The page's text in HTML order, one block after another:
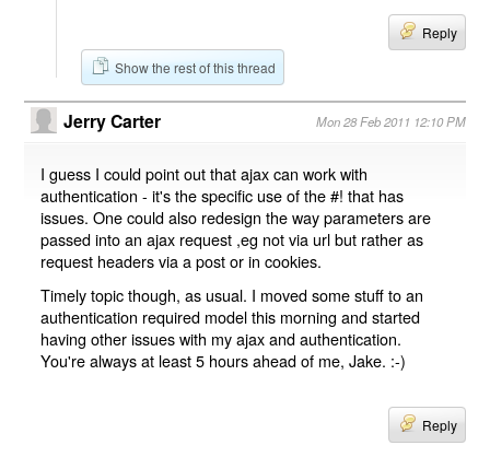
Reply
Show the rest of this thread
Jerry Carter Mon 28 Feb 2011 12:10 PM
I guess I could point out that ajax can work with
authentication - it's the specific use of the #! that has
issues. One could also redesign the way parameters are
passed into an ajax request ,eg not via url but rather as
request headers via a post or in cookies.
Timely topic though, as usual. I moved some stuff to an
authentication required model this morning and started
having other issues with my ajax and authentication.
You're always at least 5 hours ahead of me, Jake. :-)
Reply